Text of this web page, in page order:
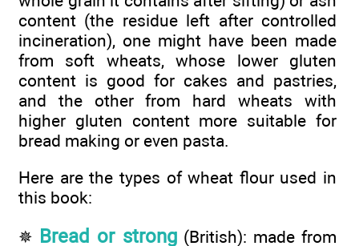
content (the residue left after controlled
incineration), one might have been made
from soft wheats, whose lower gluten
content is good for cakes and pastries,
and the other from hard wheats with
higher gluten content more suitable for
bread making or even pasta.
Here are the types of wheat flour used in
this book:
✵ Bread or strong(British): made from